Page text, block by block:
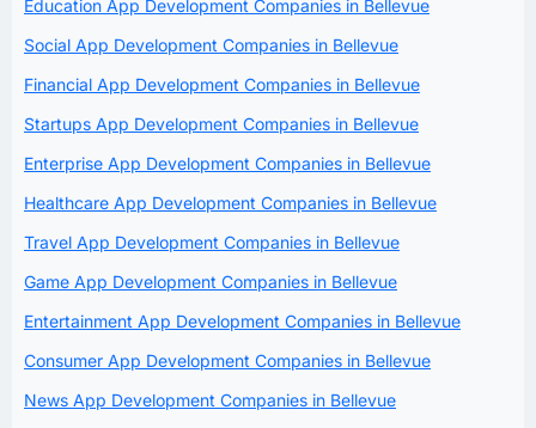
Education App Development Companies in Bellevue
Social App Development Companies in Bellevue
Financial App Development Companies in Bellevue
Startups App Development Companies in Bellevue
Enterprise App Development Companies in Bellevue
Healthcare App Development Companies in Bellevue
Travel App Development Companies in Bellevue
Game App Development Companies in Bellevue
Entertainment App Development Companies in Bellevue
Consumer App Development Companies in Bellevue
News App Development Companies in Bellevue